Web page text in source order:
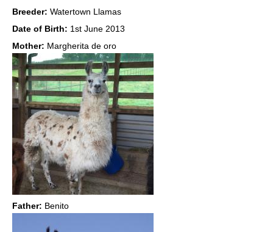
Breeder: Watertown Llamas
Date of Birth: 1st June 2013
Mother: Margherita de oro
Father: Benito